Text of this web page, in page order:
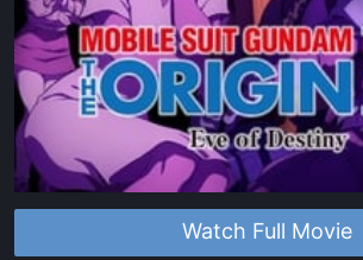
Watch Full Movie